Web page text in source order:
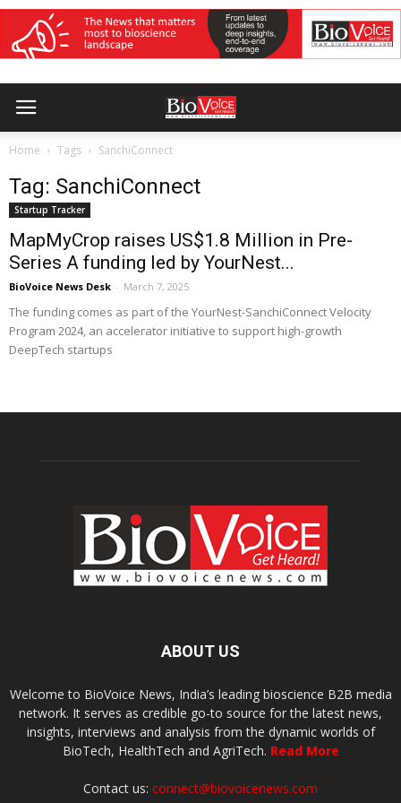
Home Tags SanchiConnect
Tag: SanchiConnect
Startup Tracker
MapMyCrop raises US$1.8 Million in Pre-
Series A funding led by YourNest...
BioVoice News Desk - March 7, 2025
The funding comes as part of the YourNest-SanchiConnect Velocity
Program 2024, an accelerator initiative to support high-growth
DeepTech startups
ABOUT US
Welcome to BioVoice News, India’s leading bioscience B2B media
network. It serves as credible go-to source for the latest news,
insights, interviews and analysis from the dynamic worlds of
BioTech, HealthTech and AgriTech. Read More
Contact us: connect@biovoicenews.com